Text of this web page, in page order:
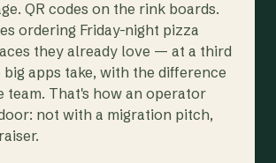
QR codes on the rink boards.
ordering Friday-night pizza
they already love — at a third
apps take, with the difference
team. That's how an operator
not with a migration pitch,